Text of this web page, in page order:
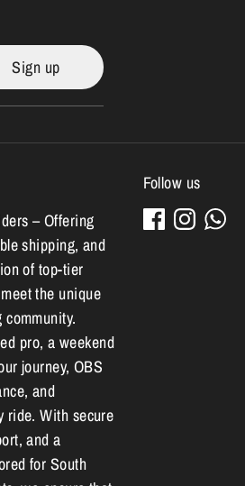
Sign up
– Offering
shipping, and
of top-tier
the unique
pro, a weekend
journey, OBS
and
ride. With secure
and a
for South
Follow us